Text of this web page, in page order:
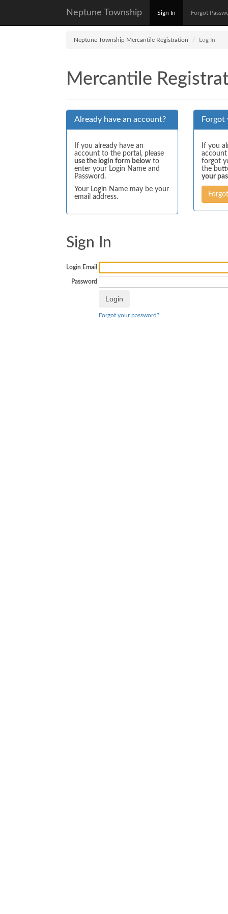
Neptune Township Sign In Forgot
Neptune Township Mercantile Registration Log In
Mercantile
Already have an account?
If you already have an
account to the portal, please
use the login form below to
enter your Login Name and
Password.
Your Login Name may be your
email address.
Forgot
If you
forgot
the
your
Sign In
Login Email
Password
Forgot your password?